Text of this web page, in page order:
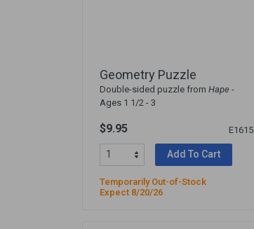
Books & Resources
Care of Self
Browse Our Collections
Geometry Puzzle
Double-sided puzzle from Hape -
Ages 1 1/2 - 3
$9.95 E1615
Add To Cart
Temporarily Out-of-Stock
Expect 8/20/26